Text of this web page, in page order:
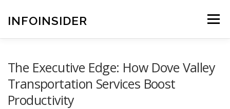
contentINFOINSIDER Menu
The Executive Edge: How Dove Valley
Transportation Services Boost
Productivity